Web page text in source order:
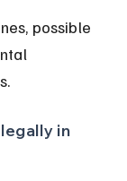
possible
in